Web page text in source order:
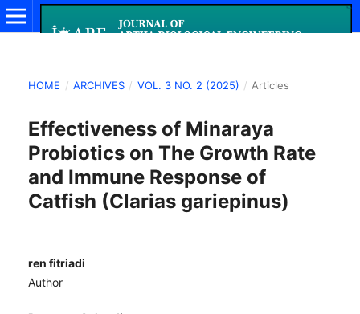
HOME / ARCHIVES / VOL. 3 NO. 2 (2025) / Articles
Effectiveness of Minaraya
Probiotics on The Growth Rate
and Immune Response of
Catfish (Clarias gariepinus)
ren fitriadi
Author